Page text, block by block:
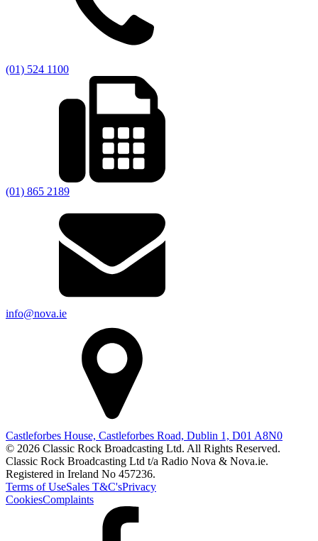
(01) 524 1100
(01) 865 2189
info@nova.ie
Castleforbes House, Castleforbes Road, Dublin 1, D01 A8N0
© 2026 Classic Rock Broadcasting Ltd. All Rights Reserved.
Classic Rock Broadcasting Ltd t/a Radio Nova & Nova.ie.
Registered in Ireland No 457236.
Terms of UseSales T&C'sPrivacy
CookiesComplaints